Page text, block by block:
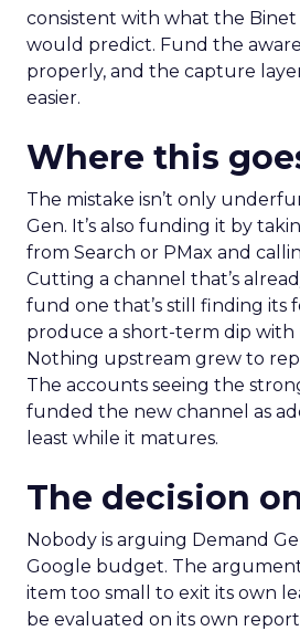
consistent with what the Binet
would predict. Fund the
properly, and the capture
easier.
Where this
The mistake isn’t only
Gen. It’s also funding it by
from Search or PMax and
Cutting a channel that’s
fund one that’s still finding its
produce a short-term dip with
Nothing upstream grew to
The accounts seeing the
funded the new channel as
least while it matures.
The decision
Nobody is arguing Demand
Google budget. The
item too small to exit its own
be evaluated on its own